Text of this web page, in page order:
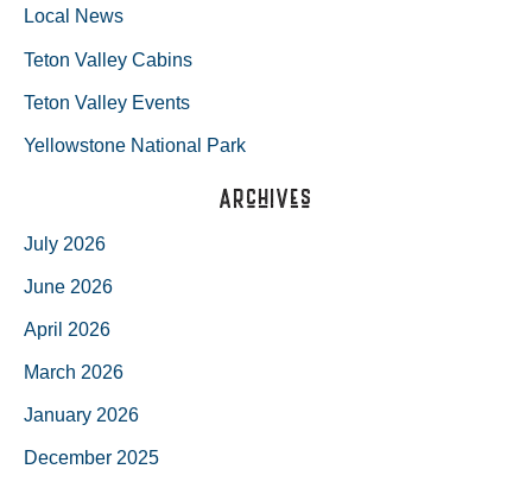
Local News
Teton Valley Cabins
Teton Valley Events
Yellowstone National Park
Archives
July 2026
June 2026
April 2026
March 2026
January 2026
December 2025